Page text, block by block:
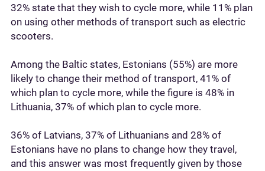
32% state that they wish to cycle more, while 11% plan
on using other methods of transport such as electric
scooters.
Among the Baltic states, Estonians (55%) are more
likely to change their method of transport, 41% of
which plan to cycle more, while the figure is 48% in
Lithuania, 37% of which plan to cycle more.
36% of Latvians, 37% of Lithuanians and 28% of
Estonians have no plans to change how they travel,
and this answer was most frequently given by those